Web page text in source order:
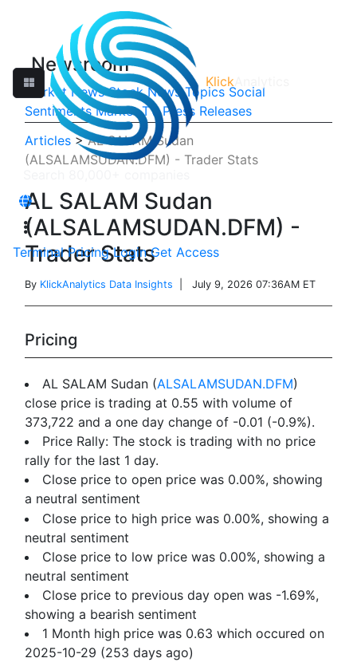
Klick
Terminal Pricing Login Get Access
Newsroom
Market News Stock News Topics Social
Sentiments Market TV Press Releases
Articles >AL SALAM Sudan
(ALSALAMSUDAN.DFM) - Trader Stats
AL SALAM Sudan
(ALSALAMSUDAN.DFM) -
Trader Stats
By KlickAnalytics Data Insights | July 9, 2026 07:36AM ET
Pricing
AL SALAM Sudan (ALSALAMSUDAN.DFM)
close price is trading at 0.55 with volume of
373,722 and a one day change of -0.01 (-0.9%).
Price Rally: The stock is trading with no price
rally for the last 1 day.
Close price to open price was 0.00%, showing
a neutral sentiment
Close price to high price was 0.00%, showing a
neutral sentiment
Close price to low price was 0.00%, showing a
neutral sentiment
Close price to previous day open was -1.69%,
showing a bearish sentiment
1 Month high price was 0.63 which occured on
2025-10-29 (253 days ago)